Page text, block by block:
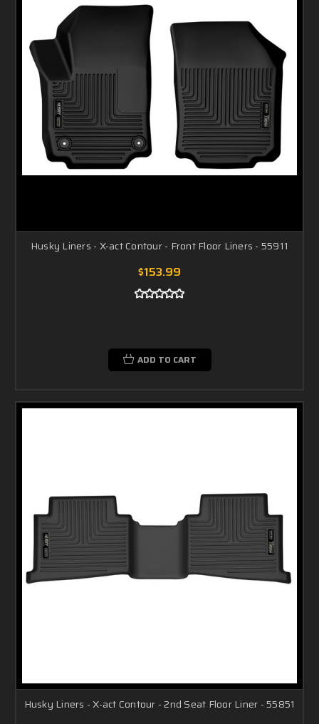
Husky Liners - X-act Contour - Front Floor Liners - 55911
$153.99
ADD TO CART
Husky Liners - X-act Contour - 2nd Seat Floor Liner - 55851